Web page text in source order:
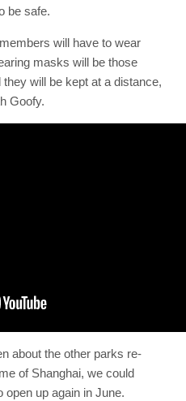
be safe.
will have to wear
masks will be those
will be kept at a distance,
Goofy.
about the other parks re-
of Shanghai, we could
up again in June.